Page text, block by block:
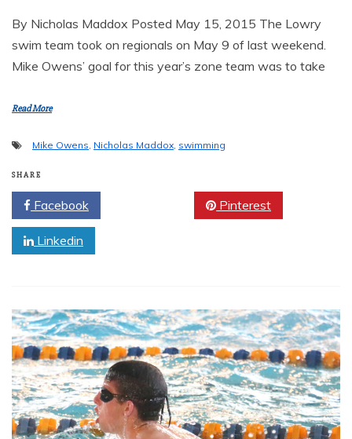
By Nicholas Maddox Posted May 15, 2015 The Lowry
swim team took on regionals on May 9 of last weekend.
Mike Owens’ goal for this year’s zone team was to take
Read More
Mike Owens Nicholas Maddox swimming
SHARE
Facebook Pinterest
Linkedin